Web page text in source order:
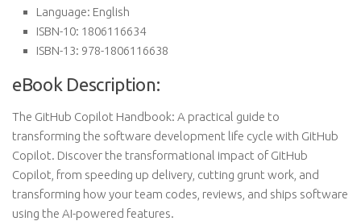
Language: English
ISBN-10: 1806116634
ISBN-13: 978-1806116638
eBook Description:
The GitHub Copilot Handbook: A practical guide to
transforming the software development life cycle with GitHub
Copilot. Discover the transformational impact of GitHub
Copilot, from speeding up delivery, cutting grunt work, and
transforming how your team codes, reviews, and ships software
using the AI-powered features.